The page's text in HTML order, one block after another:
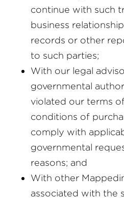
continue with such
business
records or other
to such parties;
With our legal
governmental
violated our terms
conditions of
comply with
governmental
reasons; and
With other
associated with the